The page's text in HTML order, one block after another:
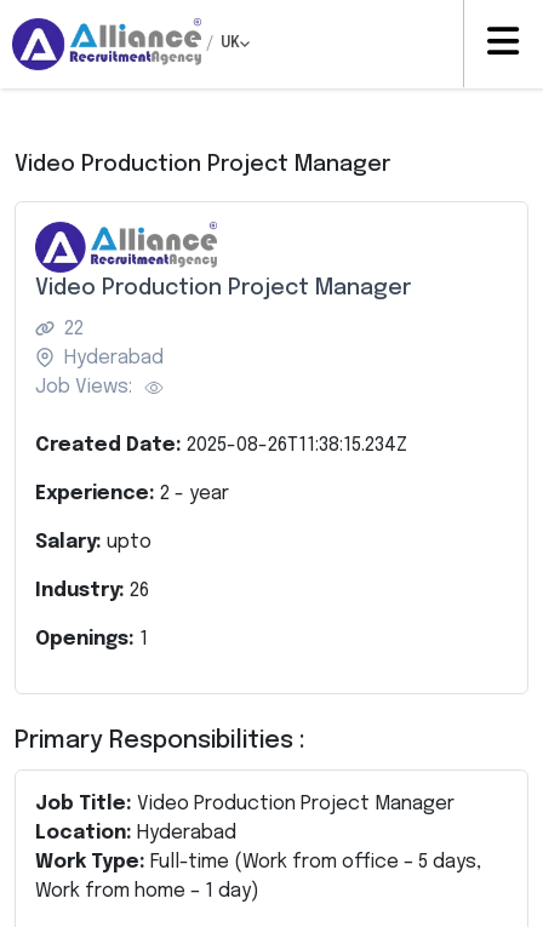
/ UK
Video Production Project Manager
Video Production Project Manager
22
Hyderabad
Job Views:
Created Date: 2025-08-26T11:38:15.234Z
Experience: 2 - year
Salary: upto
Industry: 26
Openings: 1
Primary Responsibilities :
Job Title: Video Production Project Manager
Location: Hyderabad
Work Type: Full-time (Work from office – 5 days,
Work from home – 1 day)